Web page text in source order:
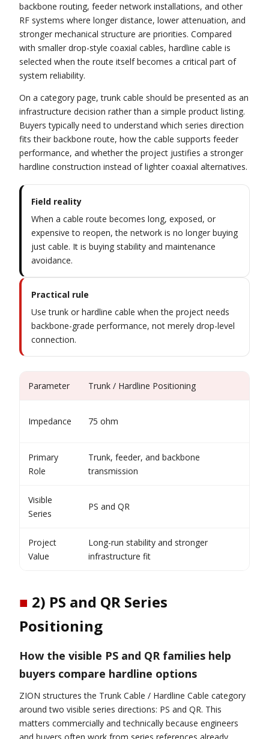
backbone routing, feeder network installations, and other
RF systems where longer distance, lower attenuation, and
stronger mechanical structure are priorities. Compared
with smaller drop-style coaxial cables, hardline cable is
selected when the route itself becomes a critical part of
system reliability.
On a category page, trunk cable should be presented as an
infrastructure decision rather than a simple product listing.
Buyers typically need to understand which series direction
fits their backbone route, how the cable supports feeder
performance, and whether the project justifies a stronger
hardline construction instead of lighter coaxial alternatives.
Field reality
When a cable route becomes long, exposed, or
expensive to reopen, the network is no longer buying
just cable. It is buying stability and maintenance
avoidance.
Practical rule
Use trunk or hardline cable when the project needs
backbone-grade performance, not merely drop-level
connection.
Parameter Trunk / Hardline Positioning
Impedance 75 ohm
Primary
Role
Trunk, feeder, and backbone
transmission
Visible
Series
PS and QR
Project
Value
Long-run stability and stronger
infrastructure fit
■ 2) PS and QR Series
Positioning
How the visible PS and QR families help
buyers compare hardline options
ZION structures the Trunk Cable / Hardline Cable category
around two visible series directions: PS and QR. This
matters commercially and technically because engineers